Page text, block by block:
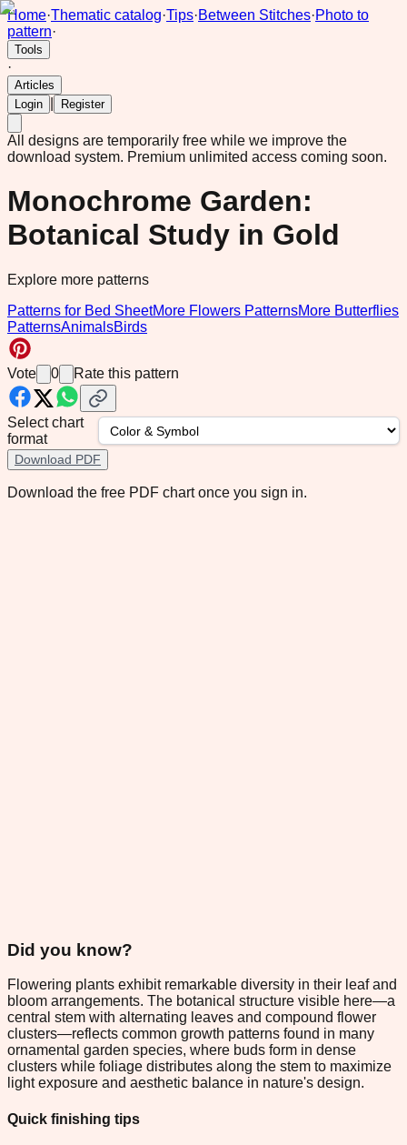
Home·Thematic catalog·Tips·Between Stitches·Photo to
pattern·
Tools
·
Articles
Login
Register
All designs are temporarily free while we improve the
download system. Premium unlimited access coming soon.
Monochrome Garden:
Botanical Study in Gold
Explore more patterns
Patterns for Bed SheetMore Flowers PatternsMore Butterflies
PatternsAnimalsBirds
Vote 0 Rate this pattern
Select chart
format
Download PDF
Download the free PDF chart once you sign in.
Did you know?
Flowering plants exhibit remarkable diversity in their leaf and
bloom arrangements. The botanical structure visible here—a
central stem with alternating leaves and compound flower
clusters—reflects common growth patterns found in many
ornamental garden species, where buds form in dense
clusters while foliage distributes along the stem to maximize
light exposure and aesthetic balance in nature's design.
Quick finishing tips